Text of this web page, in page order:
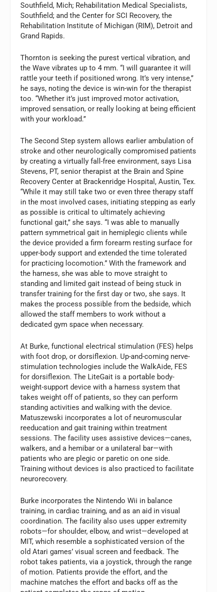
Southfield, Mich; Rehabilitation Medical Specialists,
Southfield; and the Center for SCI Recovery, the
Rehabilitation Institute of Michigan (RIM), Detroit and
Grand Rapids.
Thornton is seeking the purest vertical vibration, and
the Wave vibrates up to 4 mm. “I will guarantee it will
rattle your teeth if positioned wrong. It’s very intense,”
he says, noting the device is win-win for the therapist
too. “Whether it’s just improved motor activation,
improved sensation, or really looking at being efficient
with your workload.”
The Second Step system allows earlier ambulation of
stroke and other neurologically compromised patients
by creating a virtually fall-free environment, says Lisa
Stevens, PT, senior therapist at the Brain and Spine
Recovery Center at Brackenridge Hospital, Austin, Tex.
“While it may still take two or even three therapy staff
in the most involved cases, initiating stepping as early
as possible is critical to ultimately achieving
functional gait,” she says. “I was able to manually
pattern symmetrical gait in hemiplegic clients while
the device provided a firm forearm resting surface for
upper-body support and extended the time tolerated
for practicing locomotion.” With the framework and
the harness, she was able to move straight to
standing and limited gait instead of being stuck in
transfer training for the first day or two, she says. It
makes the process possible from the bedside, which
allowed the staff members to work without a
dedicated gym space when necessary.
At Burke, functional electrical stimulation (FES) helps
with foot drop, or dorsiflexion. Up-and-coming nerve-
stimulation technologies include the WalkAide, FES
for dorsiflexion. The LiteGait is a portable body-
weight-support device with a harness system that
takes weight off of patients, so they can perform
standing activities and walking with the device.
Matuszewski incorporates a lot of neuromuscular
reeducation and gait training within treatment
sessions. The facility uses assistive devices—canes,
walkers, and a hemibar or a unilateral bar—with
patients who are plegic or paretic on one side.
Training without devices is also practiced to facilitate
neurorecovery.
Burke incorporates the Nintendo Wii in balance
training, in cardiac training, and as an aid in visual
coordination. The facility also uses upper extremity
robots—for shoulder, elbow, and wrist—developed at
MIT, which resemble a sophisticated version of the
old Atari games’ visual screen and feedback. The
robot takes patients, via a joystick, through the range
of motion. Patients provide the effort, and the
machine matches the effort and backs off as the